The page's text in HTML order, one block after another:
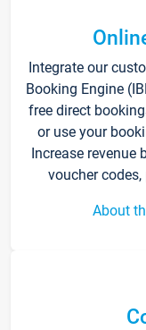
Integrate our
Booking Engine
free direct
or use your
Increase revenue
voucher
About